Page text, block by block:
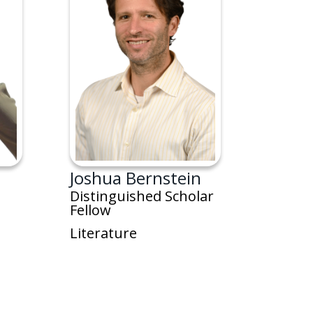
Joshua Bernstein
Distinguished Scholar
Fellow
Literature